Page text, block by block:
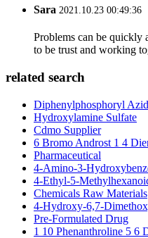
Sara 2021.10.23 00:49:36
Problems can be quickly
to be trust and working
related search
Diphenylphosphoryl
Hydroxylamine Sulfate
Cdmo Supplier
6 Bromo Androst 1 4
Pharmaceutical
4-Amino-3-
4-Ethyl-5-
Chemicals Raw Materials
4-Hydroxy-6,7-
Pre-Formulated Drug
1 10 Phenanthroline 5 6